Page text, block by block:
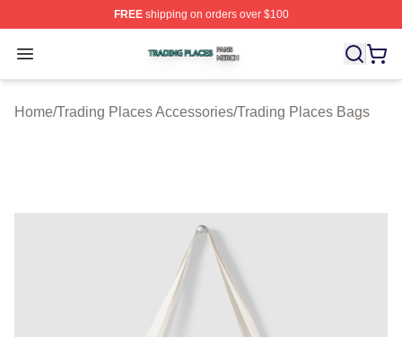
FREEshipping on orders over $100
Open menu
Trading Places Shop ⚡️ Officially Licensed Trading
Home/Trading Places Accessories/Trading Places Bags